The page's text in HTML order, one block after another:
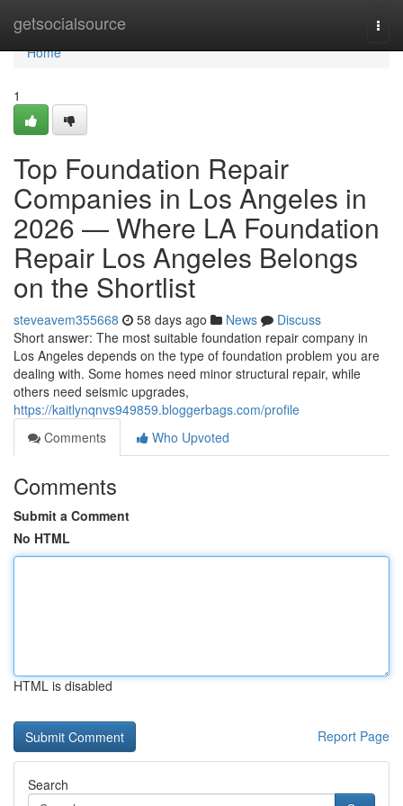
getsocialsource
Home
Home
1
Top Foundation Repair
Companies in Los Angeles in
2026 — Where LA Foundation
Repair Los Angeles Belongs
on the Shortlist
steveavem355668 58 days ago News
Discuss
Short answer: The most suitable foundation repair company in
Los Angeles depends on the type of foundation problem you are
dealing with. Some homes need minor structural repair, while
others need seismic upgrades,
https://kaitlynqnvs949859.bloggerbags.com/profile
Comments
Who Upvoted
Comments
Submit a Comment
No HTML
HTML is disabled
Report Page
Search